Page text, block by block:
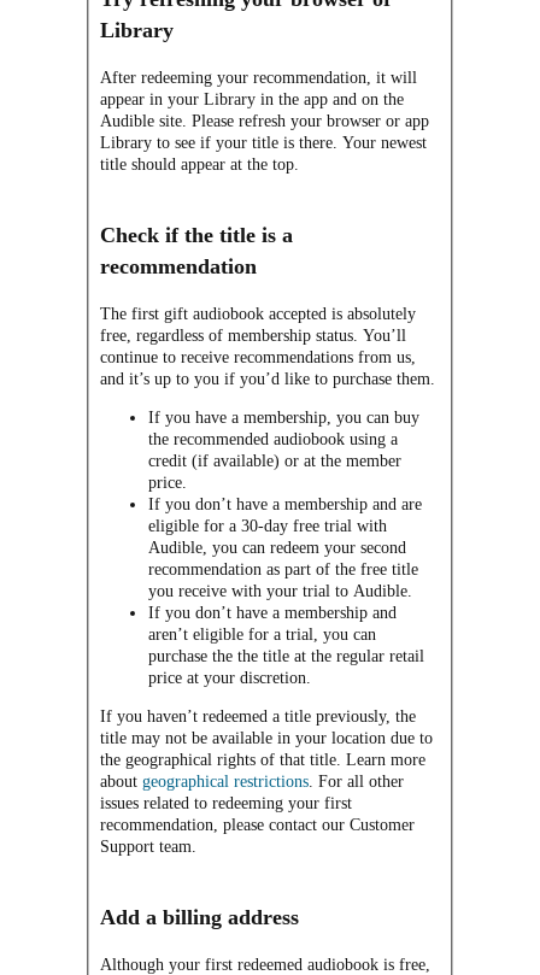
Library
After redeeming your recommendation, it will
appear in your Library in the app and on the
Audible site. Please refresh your browser or app
Library to see if your title is there. Your newest
title should appear at the top.
Check if the title is a
recommendation
The first gift audiobook accepted is absolutely
free, regardless of membership status. You’ll
continue to receive recommendations from us,
and it’s up to you if you’d like to purchase them.
If you have a membership, you can buy
the recommended audiobook using a
credit (if available) or at the member
price.
If you don’t have a membership and are
eligible for a 30-day free trial with
Audible, you can redeem your second
recommendation as part of the free title
you receive with your trial to Audible.
If you don’t have a membership and
aren’t eligible for a trial, you can
purchase the the title at the regular retail
price at your discretion.
If you haven’t redeemed a title previously, the
title may not be available in your location due to
the geographical rights of that title. Learn more
aboutgeographical restrictions . For all other
issues related to redeeming your first
recommendation, please contact our Customer
Support team.
Add a billing address
Although your first redeemed audiobook is free,